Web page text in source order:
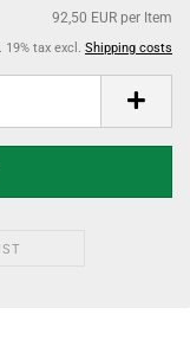
92,50 EUR per Item
19% tax excl. Shipping costs